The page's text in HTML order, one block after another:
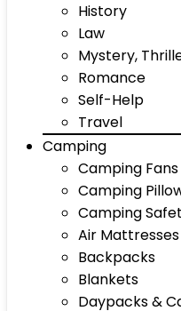
History
Law
Mystery,
Romance
Self-Help
Travel
Camping
Camping Fans
Camping
Camping
Air Mattresses
Backpacks
Blankets
Daypacks &